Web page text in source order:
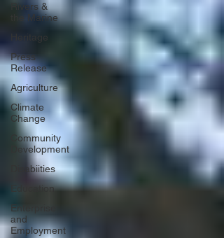
Rivers &
the Marine
Heritage
Press
Release
Agriculture
Climate
Change
Community
Development
Disabiities
Education
Enterprise
and
Employment